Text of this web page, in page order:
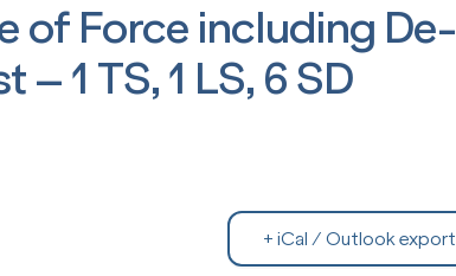
of Force including De-
1 TS, 1 LS, 6 SD
+ iCal / Outlook export